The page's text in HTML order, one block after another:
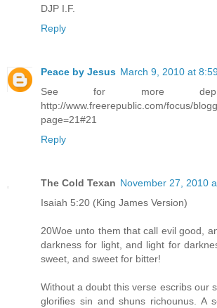
DJP I.F.
Reply
Peace by Jesus March 9, 2010 at
See for more
http://www.freerepublic.com/focus/
page=21#21
Reply
The Cold Texan November 27, 2010
Isaiah 5:20 (King James Version)
20Woe unto them that call evil good,
darkness for light, and light for
sweet, and sweet for bitter!
Without a doubt this verse escribs our
glorifies sin and shuns richounus. A